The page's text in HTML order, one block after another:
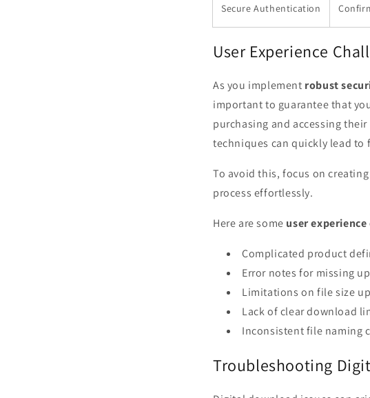
Secure Authentication
User Experience
As you implement robust
important to guarantee that
purchasing and accessing
techniques can quickly lead
To avoid this, focus on
process effortlessly.
Here are some user
Complicated product
Error notes for missing
Limitations on file size
Lack of clear download
Inconsistent file naming
Troubleshooting